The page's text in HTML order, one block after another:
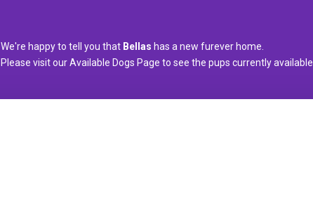
We're happy to tell you that Bellas has a new furever home.
Please visit ourAvailable Dogs Page to see the pups currently available.